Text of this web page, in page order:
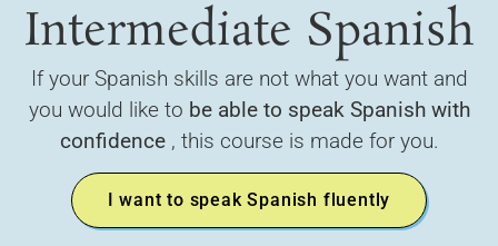
Intermediate Spanish
If your Spanish skills are not what you want and
you would like to be able to speak Spanish with
confidence , this course is made for you.
I want to speak Spanish fluently